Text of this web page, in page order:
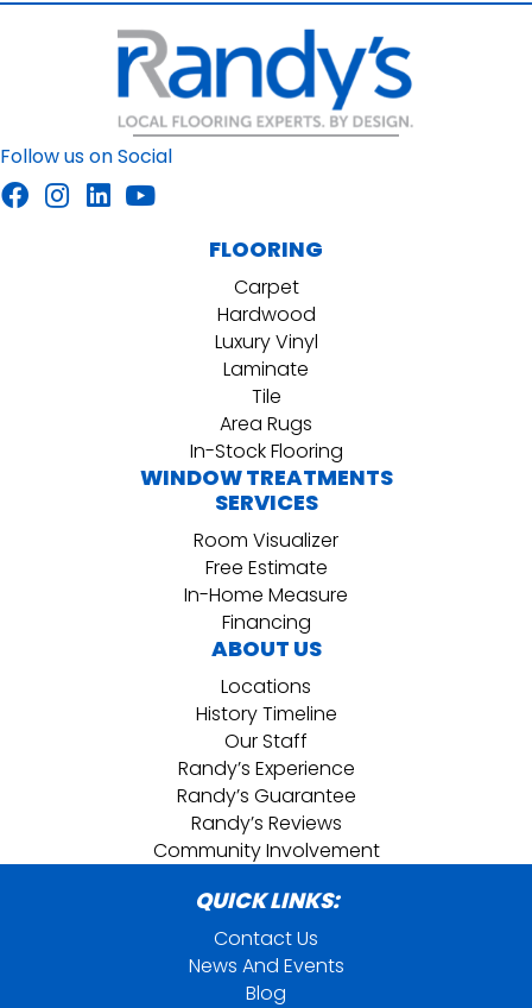
Follow us on Social
FLOORING
Carpet
Hardwood
Luxury Vinyl
Laminate
Tile
Area Rugs
In-Stock Flooring
WINDOW TREATMENTS
SERVICES
Room Visualizer
Free Estimate
In-Home Measure
Financing
ABOUT US
Locations
History Timeline
Our Staff
Randy’s Experience
Randy’s Guarantee
Randy’s Reviews
Community Involvement
QUICK LINKS:
Contact Us
News And Events
Blog